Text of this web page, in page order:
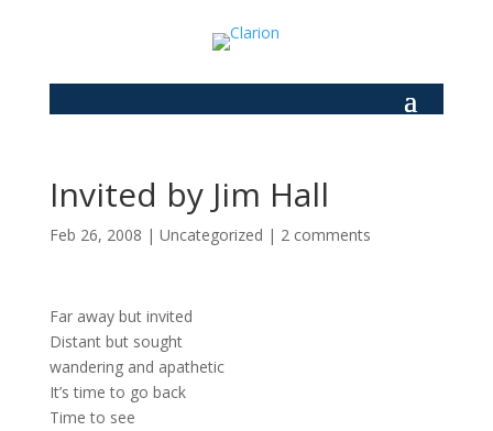
Invited by Jim Hall
Feb 26, 2008 | Uncategorized | 2 comments
Far away but invited
Distant but sought
wandering and apathetic
It’s time to go back
Time to see